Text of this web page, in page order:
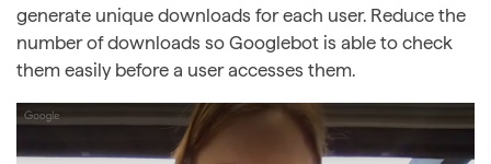
generate unique downloads for each user. Reduce the
number of downloads so Googlebot is able to check
them easily before a user accesses them.